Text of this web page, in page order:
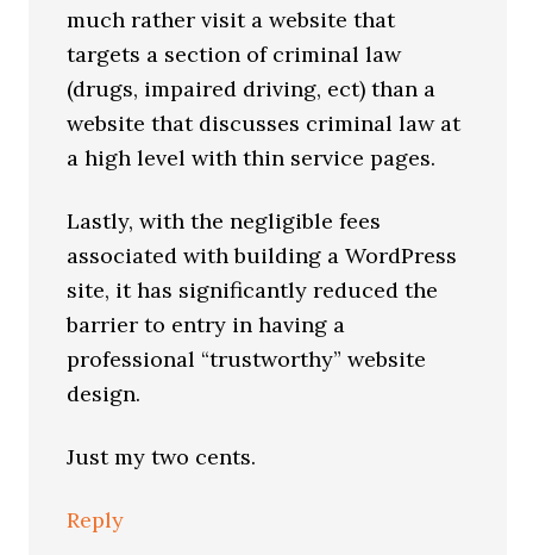
much rather visit a website that
targets a section of criminal law
(drugs, impaired driving, ect) than a
website that discusses criminal law at
a high level with thin service pages.
Lastly, with the negligible fees
associated with building a WordPress
site, it has significantly reduced the
barrier to entry in having a
professional “trustworthy” website
design.
Just my two cents.
Reply